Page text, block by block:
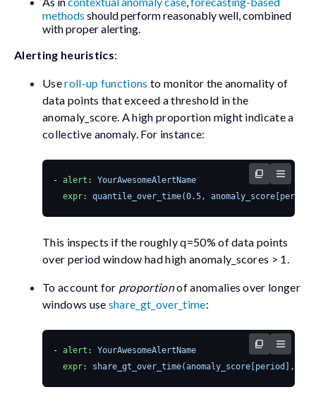
methods should perform reasonably well, combined
with proper alerting.
Alerting heuristics:
Useroll-up functions to monitor the anomality of
data points that exceed a threshold in the
anomaly_score . A high proportion might indicate a
collective anomaly. For instance:
- alert :
YourAwesomeAlertName
expr: quantile_over_time(0.5,
This inspects if the roughlyq=50% of data points
over period window had high anomaly_scores > 1.
To account for proportionof anomalies over longer
windows use share_gt_over_time:
- alert :
YourAwesomeAlertName
expr: share_gt_over_time(anomaly_score[period], 1)